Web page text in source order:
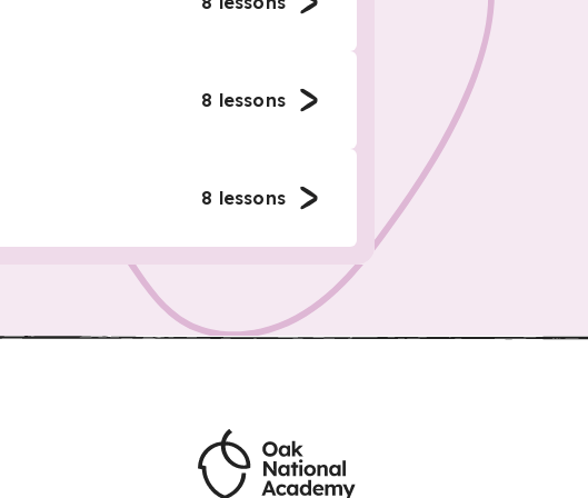
8 lessons
8 lessons